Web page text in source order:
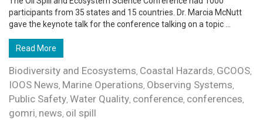
participants from 35 states and 15 countries. Dr. Marcia McNutt
gave the keynote talk for the conference talking on a topic ...
Read More
Biodiversity and Ecosystems, Coastal Hazards, GCOOS,
IOOS News, Marine Operations, Observing Systems,
Public Safety, Water Quality, conference, conferences,
gomri, news, oil spill